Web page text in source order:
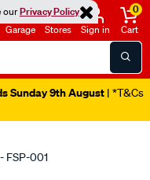
ourPrivacy Policy
Garage Stores Sign in
0
Cart
Sunday 9th August | *T&Cs
FSP-001